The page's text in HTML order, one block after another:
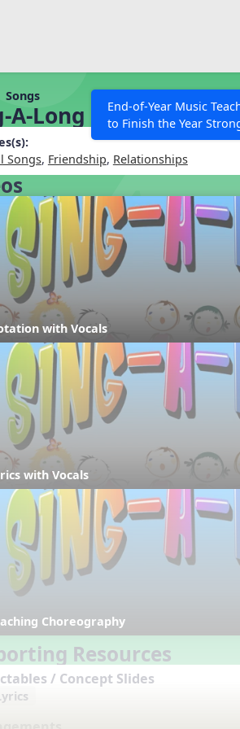
languages
RESOURCES Help Articles
End-of-Year Music
to Finish the Year
Grace Miller
Songs
A-Long
Songs, Friendship, Relationships
with Vocals
with Vocals
Choreography
Resources
/ Concept Slides